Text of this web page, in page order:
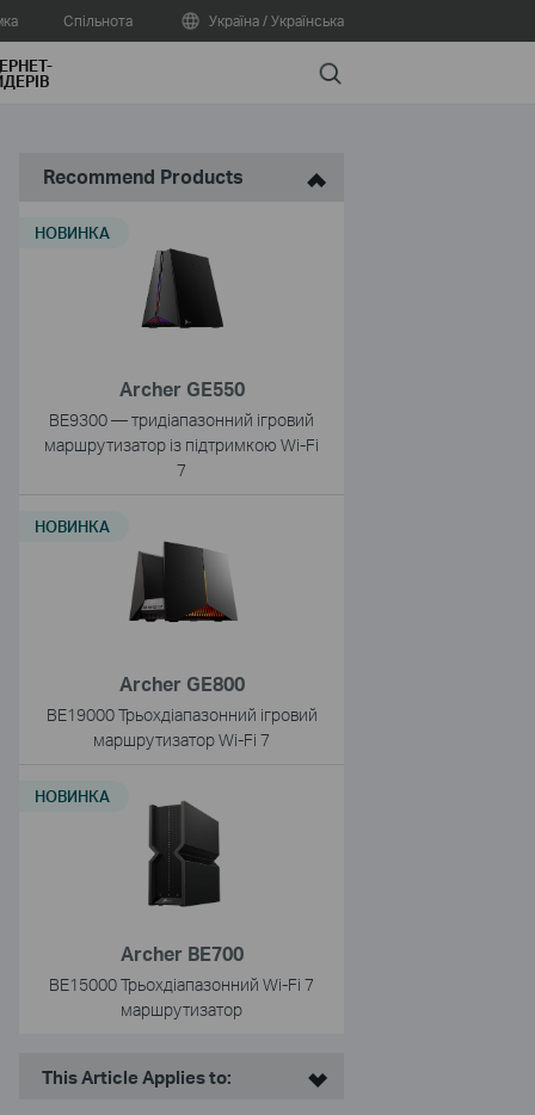
Спільнота Україна / Українська
Search
Recommend Products
Archer GE550
BE9300 — тридіапазонний ігровий
маршрутизатор із підтримкою Wi-Fi
7
НОВИНКА
Archer GE800
BE19000 Трьохдіапазонний ігровий
маршрутизатор Wi-Fi 7
НОВИНКА
Archer BE700
BE15000 Трьохдіапазонний Wi-Fi 7
маршрутизатор
НОВИНКА
This Article Applies to: